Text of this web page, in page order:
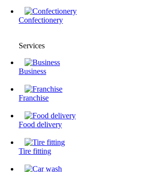
Confectionery
Services
Business
Franchise
Food delivery
Tire fitting